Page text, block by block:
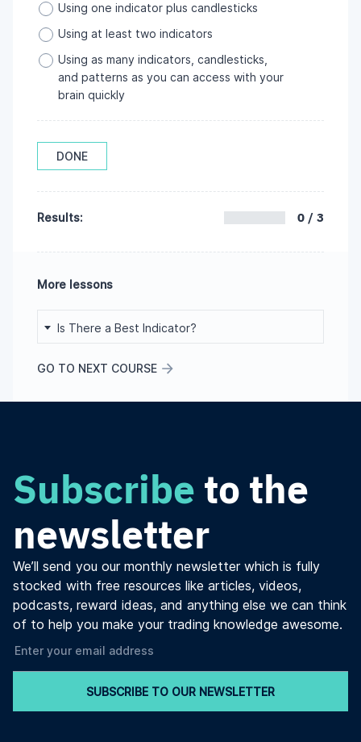
Using one indicator plus candlesticks
Using at least two indicators
Using as many indicators, candlesticks,
and patterns as you can access with your
brain quickly
DONE
Results: 0 / 3
More lessons
Is There a Best Indicator?
GO TO NEXT COURSE
Subscribe to the
newsletter
We’ll send you our monthly newsletter which is fully
stocked with free resources like articles, videos,
podcasts, reward ideas, and anything else we can think
of to help you make your trading knowledge awesome.
SUBSCRIBE TO OUR NEWSLETTER